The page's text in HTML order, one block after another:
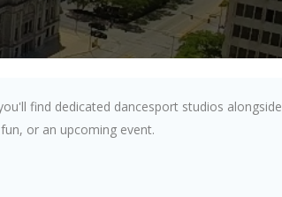
find dedicated dancesport studios alongside
or an upcoming event.